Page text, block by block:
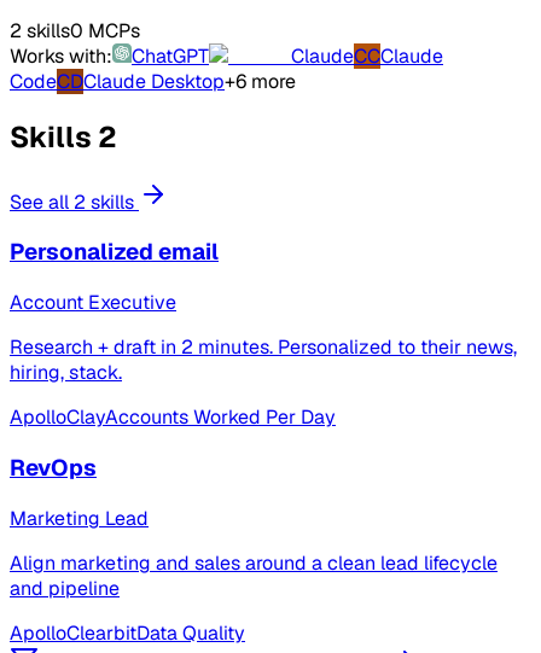
2 skills0 MCPs
Works with:
ChatGPT ClaudeCCClaude
CodeCDClaude Desktop+6 more
Skills 2
See all 2 skills
Personalized email
Account Executive
Research + draft in 2 minutes. Personalized to their news,
hiring, stack.
ApolloClayAccounts Worked Per Day
RevOps
Marketing Lead
Align marketing and sales around a clean lead lifecycle
and pipeline
ApolloClearbitData Quality